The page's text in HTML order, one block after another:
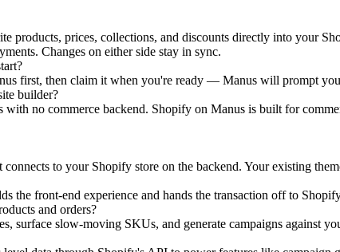
products, prices, collections, and discounts directly into your
Changes on either side stay in sync.
first, then claim it when you're ready — Manus will prompt
builder?
with no commerce backend. Shopify on Manus is built for
to your Shopify store on the backend. Your existing
the front-end experience and hands the transaction off to
and orders?
surface slow-moving SKUs, and generate campaigns against